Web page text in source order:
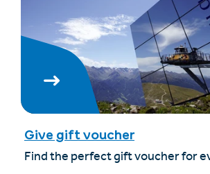
Give gift voucher
Find the perfect gift voucher for